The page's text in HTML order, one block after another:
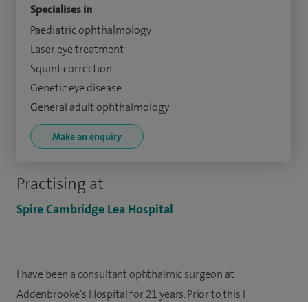
Practising at
Spire Cambridge Lea Hospital
Specialises in
Paediatric ophthalmology
Laser eye treatment
Squint correction
Genetic eye disease
General adult ophthalmology
Make an enquiry
I have been a consultant ophthalmic surgeon at
Addenbrooke's Hospital for 21 years. Prior to this I